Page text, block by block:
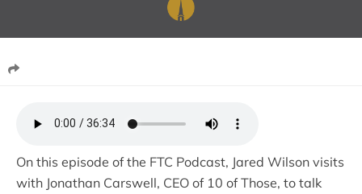
On this episode of the FTC Podcast, Jared Wilson visits
with Jonathan Carswell, CEO of 10 of Those, to talk